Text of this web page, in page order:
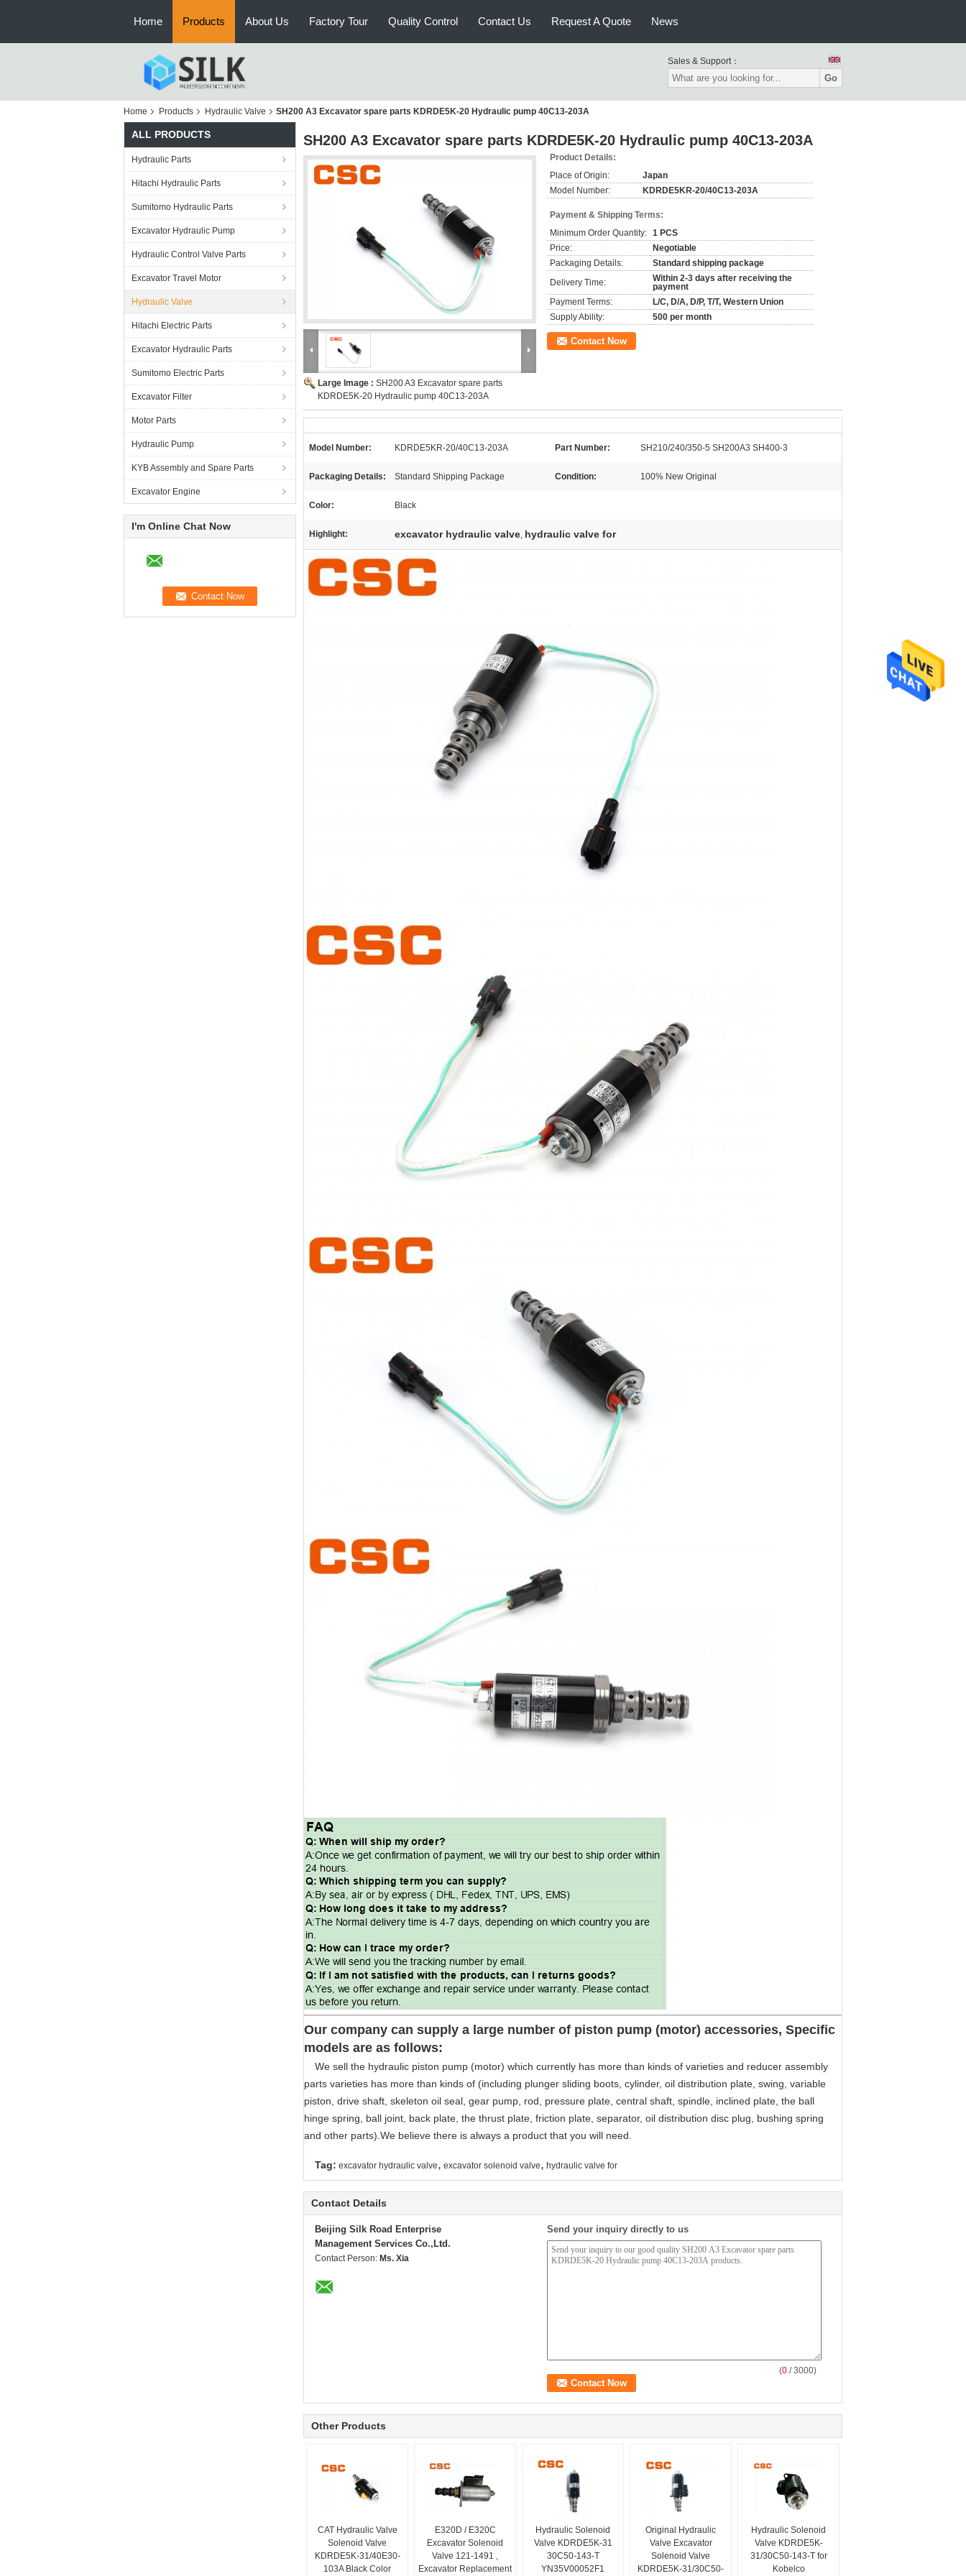
Home Products About Us Factory Tour Quality Control Contact Us Request A Quote News
Sales & Support：
Go
Home Products Hydraulic Valve SH200 A3 Excavator spare parts KDRDE5K-20 Hydraulic pump 40C13-203A
ALL PRODUCTS
Hydraulic Parts
Hitachi Hydraulic Parts
Sumitomo Hydraulic Parts
Excavator Hydraulic Pump
Hydraulic Control Valve Parts
Excavator Travel Motor
Hydraulic Valve
Hitachi Electric Parts
Excavator Hydraulic Parts
Sumitomo Electric Parts
Excavator Filter
Motor Parts
Hydraulic Pump
KYB Assembly and Spare Parts
Excavator Engine
I'm Online Chat Now
SH200 A3 Excavator spare parts KDRDE5K-20 Hydraulic pump 40C13-203A
Large Image : SH200 A3 Excavator spare parts
KDRDE5K-20 Hydraulic pump 40C13-203A
Product Details:
Place of Origin:
Japan
Model Number:
KDRDE5KR-20/40C13-203A
Payment & Shipping Terms:
Minimum Order Quantity: 1 PCS
Price:
Negotiable
Packaging Details:
Standard shipping package
Delivery Time:
Within 2-3 days after receiving the
payment
Payment Terms:
L/C, D/A, D/P, T/T, Western Union
Supply Ability:
500 per month
Contact Now
Model Number: KDRDE5KR-20/40C13-203A Part Number: SH210/240/350-5 SH200A3 SH400-3
Packaging Details: Standard Shipping Package Condition: 100% New Original
Color: Black
Highlight: excavator hydraulic valve, hydraulic valve for
Our company can supply a large number of piston pump (motor) accessories, Specific
models are as follows:
We sell the hydraulic piston pump (motor) which currently has more than kinds of varieties and reducer assembly
parts varieties has more than kinds of (including plunger sliding boots, cylinder, oil distribution plate, swing, variable
piston, drive shaft, skeleton oil seal, gear pump, rod, pressure plate, central shaft, spindle, inclined plate, the ball
hinge spring, ball joint, back plate, the thrust plate, friction plate, separator, oil distribution disc plug, bushing spring
and other parts).We believe there is always a product that you will need.
Tag: excavator hydraulic valve, excavator solenoid valve, hydraulic valve for
Contact Details
Beijing Silk Road Enterprise
Management Services Co.,Ltd.
Contact Person: Ms. Xia
Send your inquiry directly to us
(0 / 3000)
Other Products
CAT Hydraulic Valve
Solenoid Valve
KDRDE5K-31/40E30-
103A Black Color
E320D / E320C
Excavator Solenoid
Valve 121-1491 ,
Excavator Replacement
Hydraulic Solenoid
Valve KDRDE5K-31
30C50-143-T
YN35V00052F1
Original Hydraulic
Valve Excavator
Solenoid Valve
KDRDE5K-31/30C50-
Hydraulic Solenoid
Valve KDRDE5K-
31/30C50-143-T for
Kobelco